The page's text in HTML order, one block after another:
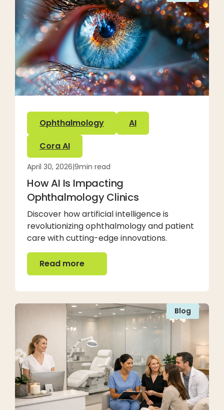
Ophthalmology
AI
Cora AI
April 30, 2026|9min read
How AI Is Impacting
Ophthalmology Clinics
Discover how artificial intelligence is
revolutionizing ophthalmology and patient
care with cutting-edge innovations.
Read more
Read more
Blog